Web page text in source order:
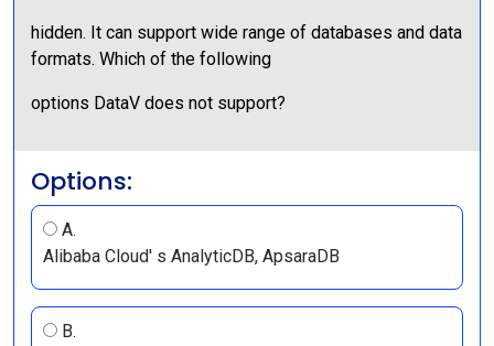
hidden. It can support wide range of databases and data
formats. Which of the following
options DataV does not support?
Options:
A.
Alibaba Cloud' s AnalyticDB, ApsaraDB
B.